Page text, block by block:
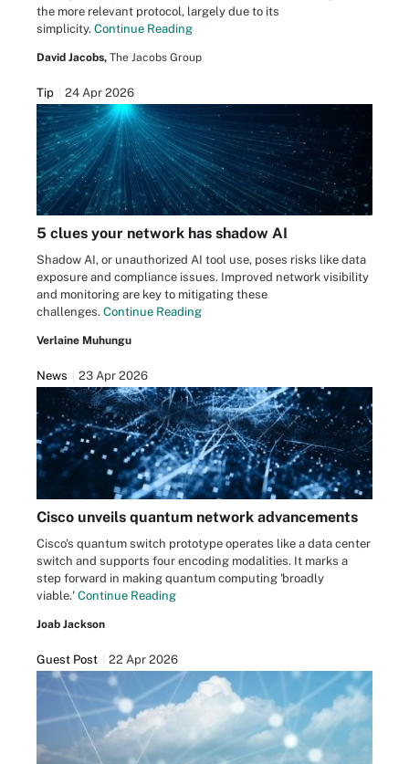
the more relevant protocol, largely due to its
simplicity. Continue Reading
David Jacobs, The Jacobs Group
Tip 24 Apr 2026
5 clues your network has shadow AI
Shadow AI, or unauthorized AI tool use, poses risks like data
exposure and compliance issues. Improved network visibility
and monitoring are key to mitigating these
challenges. Continue Reading
Verlaine Muhungu
News 23 Apr 2026
Cisco unveils quantum network advancements
Cisco's quantum switch prototype operates like a data center
switch and supports four encoding modalities. It marks a
step forward in making quantum computing 'broadly
viable.' Continue Reading
Joab Jackson
Guest Post 22 Apr 2026